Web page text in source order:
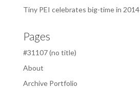
Tiny PEI celebrates big-time in 2014
Pages
#31107 (no title)
About
Archive Portfolio